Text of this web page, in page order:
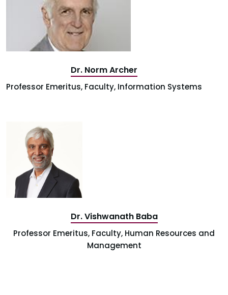
Dr. Norm Archer
Professor Emeritus, Faculty, Information Systems
Dr. Vishwanath Baba
Professor Emeritus, Faculty, Human Resources and
Management